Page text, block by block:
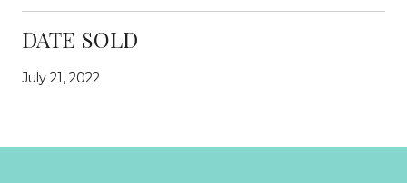
DATE SOLD
July 21, 2022